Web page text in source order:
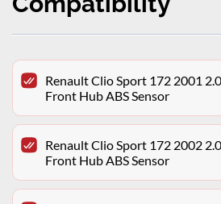
Renault Clio Sport 172 2001
Front Hub ABS Sensor
Renault Clio Sport 172 2002
Front Hub ABS Sensor